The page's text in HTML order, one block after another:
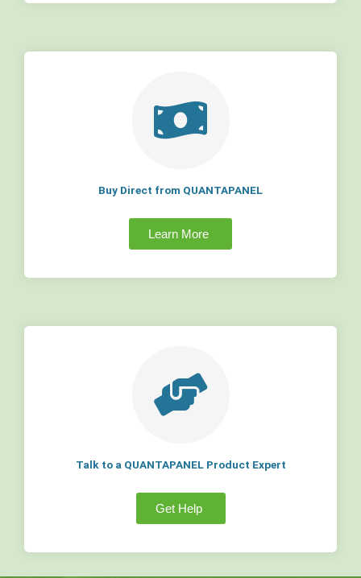
Buy Direct from QUANTAPANEL
Learn More
Talk to a QUANTAPANEL Product Expert
Get Help